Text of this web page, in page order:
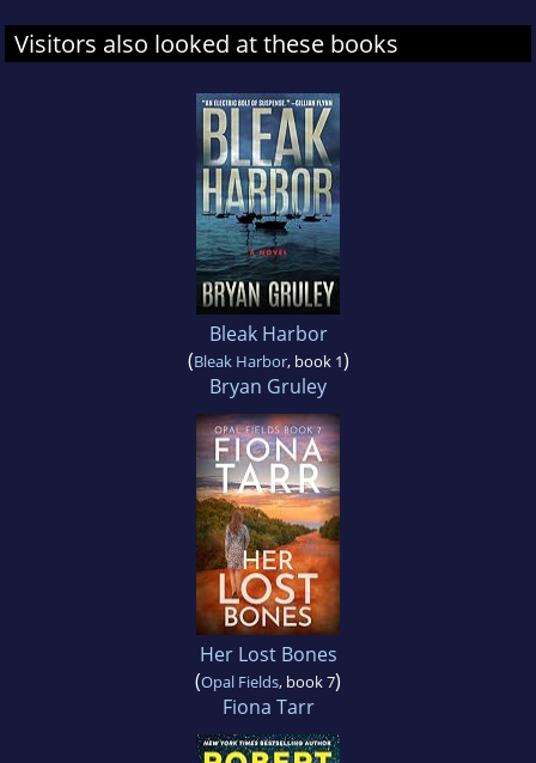
Visitors also looked at these books
Bleak Harbor
(Bleak Harbor, book 1)
Bryan Gruley
Her Lost Bones
(Opal Fields, book 7)
Fiona Tarr